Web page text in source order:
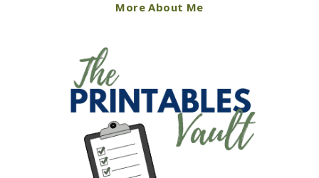
More About Me